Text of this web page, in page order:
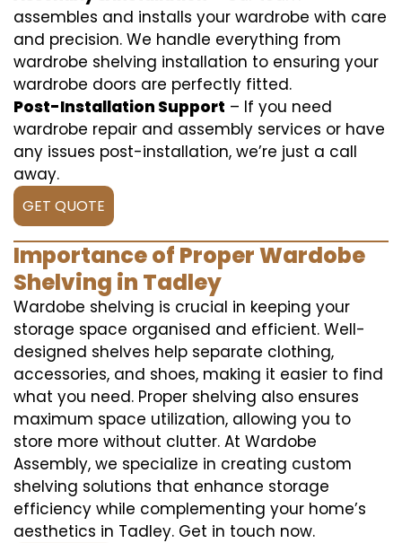
assembles and installs your wardrobe with care
and precision. We handle everything from
wardrobe shelving installation to ensuring your
wardrobe doors are perfectly fitted.
Post-Installation Support – If you need
wardrobe repair and assembly services or have
any issues post-installation, we’re just a call
away.
GET QUOTE
Importance of Proper Wardobe
Shelving in Tadley
Wardobe shelving is crucial in keeping your
storage space organised and efficient. Well-
designed shelves help separate clothing,
accessories, and shoes, making it easier to find
what you need. Proper shelving also ensures
maximum space utilization, allowing you to
store more without clutter. At Wardobe
Assembly, we specialize in creating custom
shelving solutions that enhance storage
efficiency while complementing your home’s
aesthetics in Tadley. Get in touch now.